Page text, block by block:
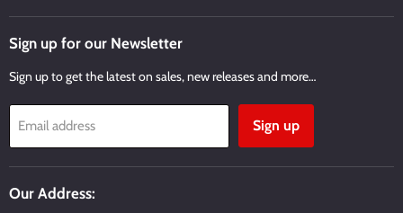
on
Facebook
on
Twitter
on
Instagram
on
Youtube
on
Email
Sign up for our Newsletter
Sign up to get the latest on sales, new releases and more…
Email address Sign up
Our Address: